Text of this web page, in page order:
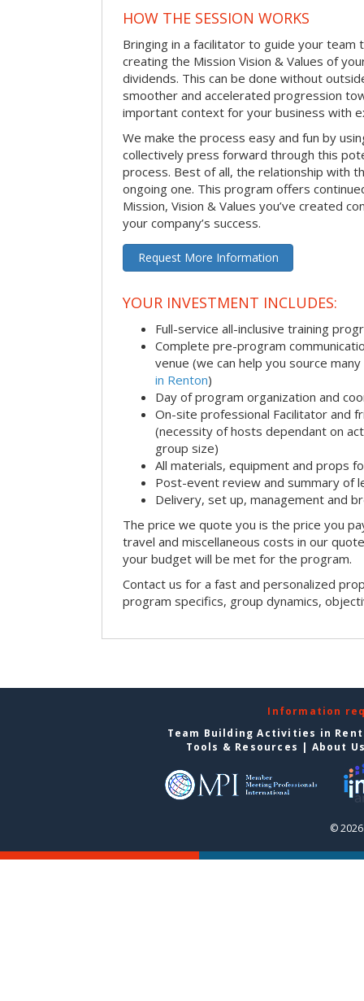
HOW THE SESSION WORKS
Bringing in a facilitator to guide your team
creating the Mission Vision & Values of
dividends. This can be done without
smoother and accelerated progression
important context for your business with
We make the process easy and fun by
collectively press forward through this
process. Best of all, the relationship with
ongoing one. This program offers
Mission, Vision & Values you’ve created
your company’s success.
Request More Information
YOUR INVESTMENT INCLUDES:
Full-service all-inclusive training
Complete pre-program
venue (we can help you source many
in Renton)
Day of program organization and
On-site professional Facilitator and
(necessity of hosts dependant on
group size)
All materials, equipment and props
Post-event review and summary of
Delivery, set up, management and
The price we quote you is the price you
travel and miscellaneous costs in our
your budget will be met for the program.
Contact us for a fast and personalized
program specifics, group dynamics,
Information
Team Building Activities in
Tools & Resources | About
©